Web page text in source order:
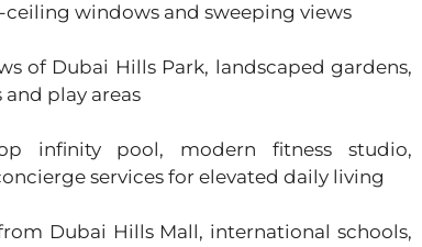
windows and sweeping views
of Dubai Hills Park, landscaped gardens,
play areas
infinity pool, modern fitness studio,
services for elevated daily living
Dubai Hills Mall, international schools,